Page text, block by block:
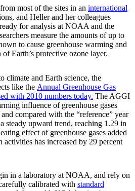
most of the sites in an international
and Heller and her colleagues
for analysis at NOAA and the
measure the amounts of up to
to cause greenhouse warming and
Earth’s protective ozone layer.
climate and Earth science, the
like the Annual Greenhouse Gas
with 2010 numbers today. The AGGI
influence of greenhouse gases
compared with the “reference” year
steady upward trend, reaching 1.29 in
effect of greenhouse gases added
activities has increased by 29 percent
in a laboratory at NOAA, and rely on
calibrated with standard